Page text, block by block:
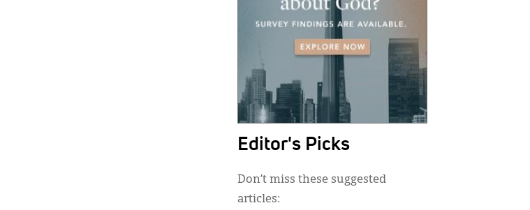
Editor's Picks
Don’t miss these suggested
articles: